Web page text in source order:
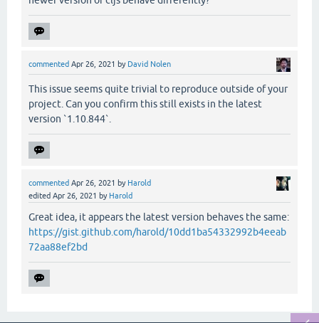
commented Apr 26, 2021 by David Nolen
This issue seems quite trivial to reproduce outside of your
project. Can you confirm this still exists in the latest
version `1.10.844`.
commented Apr 26, 2021 by Harold
edited Apr 26, 2021 by Harold
Great idea, it appears the latest version behaves the same:
https://gist.github.com/harold/10dd1ba54332992b4eeab
72aa88ef2bd